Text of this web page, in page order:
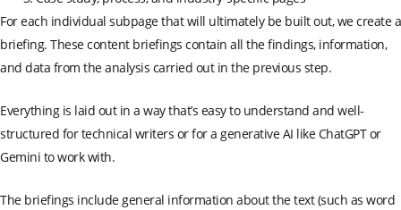
For each individual subpage that will ultimately be built out, we create a
briefing. These content briefings contain all the findings, information,
and data from the analysis carried out in the previous step.
Everything is laid out in a way that’s easy to understand and well-
structured for technical writers or for a generative AI like ChatGPT or
Gemini to work with.
The briefings include general information about the text (such as word